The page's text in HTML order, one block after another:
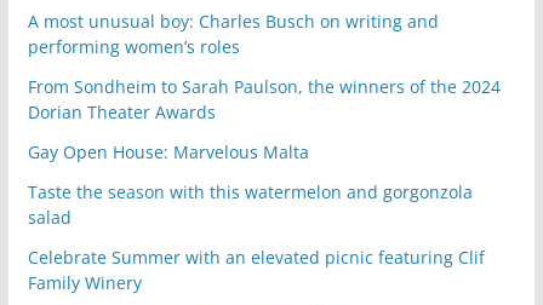
A most unusual boy: Charles Busch on writing and
performing women’s roles
From Sondheim to Sarah Paulson, the winners of the 2024
Dorian Theater Awards
Gay Open House: Marvelous Malta
Taste the season with this watermelon and gorgonzola
salad
Celebrate Summer with an elevated picnic featuring Clif
Family Winery